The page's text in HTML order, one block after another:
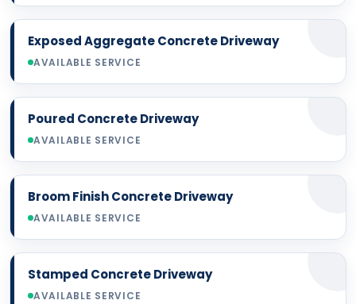
Exposed Aggregate Concrete Driveway
AVAILABLE SERVICE
Poured Concrete Driveway
AVAILABLE SERVICE
Broom Finish Concrete Driveway
AVAILABLE SERVICE
Stamped Concrete Driveway
AVAILABLE SERVICE